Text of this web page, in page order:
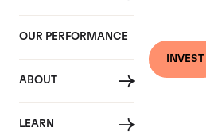
OUR PERFORMANCE
ABOUT
LEARN
INVEST